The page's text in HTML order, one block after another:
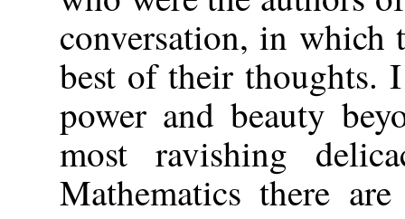
conversation, in which
best of their thoughts.
power and beauty
most ravishing
Mathematics there